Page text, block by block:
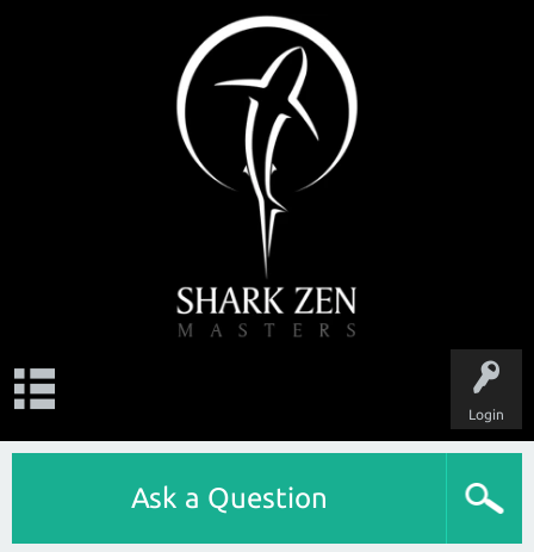
Login
Ask a Question